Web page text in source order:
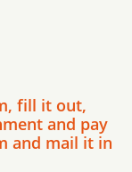
fill it out,
and pay
and mail it in